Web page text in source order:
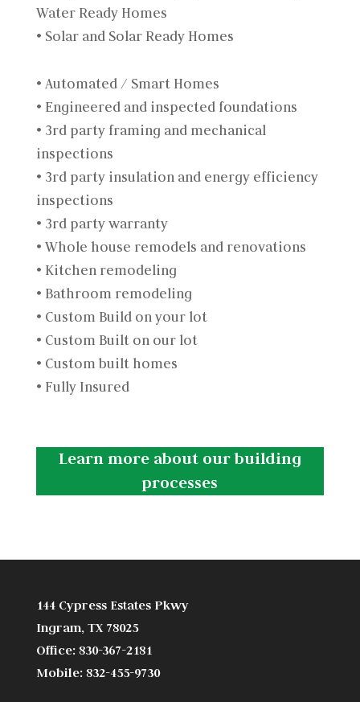
Water Ready Homes
• Solar and Solar Ready Homes
• Automated / Smart Homes
• Engineered and inspected foundations
• 3rd party framing and mechanical
inspections
• 3rd party insulation and energy efficiency
inspections
• 3rd party warranty
• Whole house remodels and renovations
• Kitchen remodeling
• Bathroom remodeling
• Custom Build on your lot
• Custom Built on our lot
• Custom built homes
• Fully Insured
Learn more about our building
processes
144 Cypress Estates Pkwy
Ingram, TX 78025
Office: 830-367-2181
Mobile: 832-455-9730